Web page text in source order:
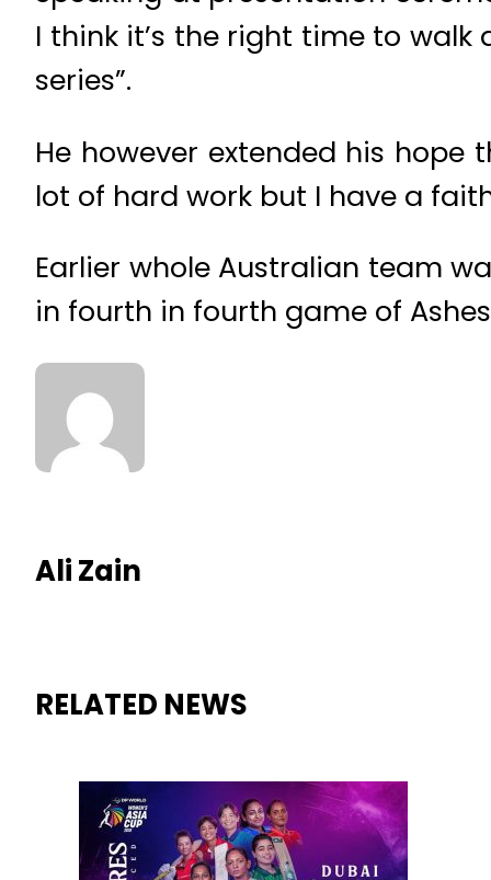
I think it’s the right time to
series”.
He however extended his
lot of hard work but I have a
Earlier whole Australian team
in fourth in fourth game of
Ali Zain
RELATED NEWS